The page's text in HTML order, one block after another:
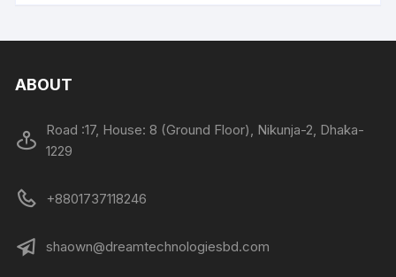
ABOUT
Road :17, House: 8 (Ground Floor), Nikunja-2, Dhaka-
1229
+8801737118246
shaown@dreamtechnologiesbd.com